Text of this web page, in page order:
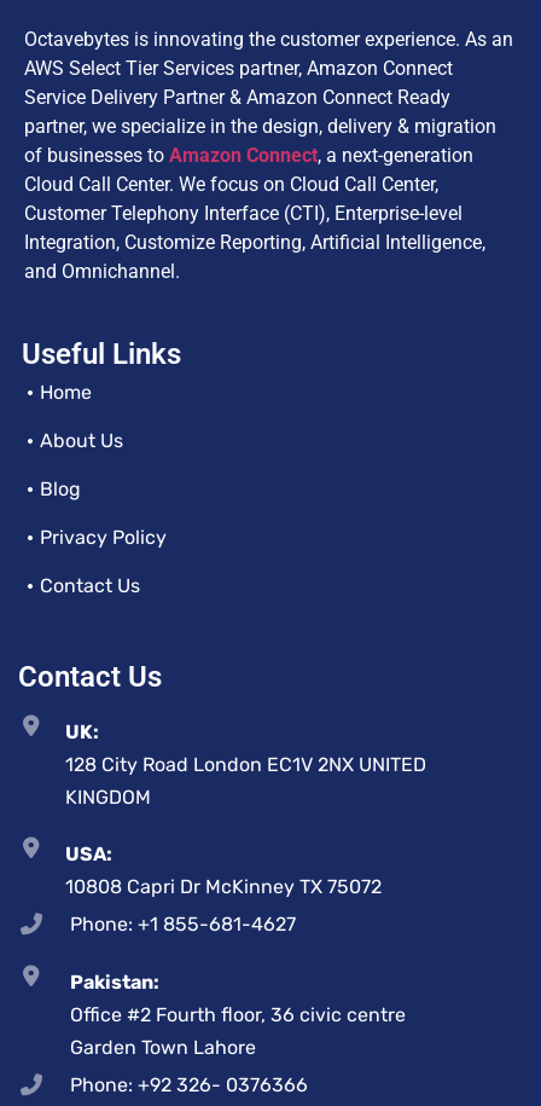
Octavebytes is innovating the customer experience. As an
AWS Select Tier Services partner, Amazon Connect
Service Delivery Partner & Amazon Connect Ready
partner, we specialize in the design, delivery & migration
of businesses to Amazon Connect, a next-generation
Cloud Call Center. We focus on Cloud Call Center,
Customer Telephony Interface (CTI), Enterprise-level
Integration, Customize Reporting, Artificial Intelligence,
and Omnichannel.
Useful Links
Home
About Us
Blog
Privacy Policy
Contact Us
Contact Us
UK:
128 City Road London EC1V 2NX UNITED
KINGDOM
USA:
10808 Capri Dr McKinney TX 75072
Phone: +1 855-681-4627
Pakistan:
Office #2 Fourth floor, 36 civic centre
Garden Town Lahore
Phone: +92 326- 0376366